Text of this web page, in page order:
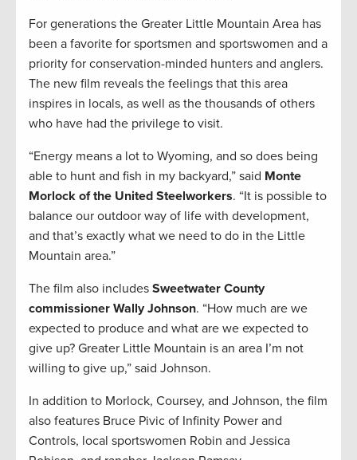
For generations the Greater Little Mountain Area has
been a favorite for sportsmen and sportswomen and a
priority for conservation-minded hunters and anglers.
The new film reveals the feelings that this area
inspires in locals, as well as the thousands of others
who have had the privilege to visit.
“Energy means a lot to Wyoming, and so does being
able to hunt and fish in my backyard,” said Monte
Morlock of the United Steelworkers. “It is possible to
balance our outdoor way of life with development,
and that’s exactly what we need to do in the Little
Mountain area.”
The film also includes Sweetwater County
commissioner Wally Johnson. “How much are we
expected to produce and what are we expected to
give up? Greater Little Mountain is an area I’m not
willing to give up,” said Johnson.
In addition to Morlock, Coursey, and Johnson, the film
also features Bruce Pivic of Infinity Power and
Controls, local sportswomen Robin and Jessica